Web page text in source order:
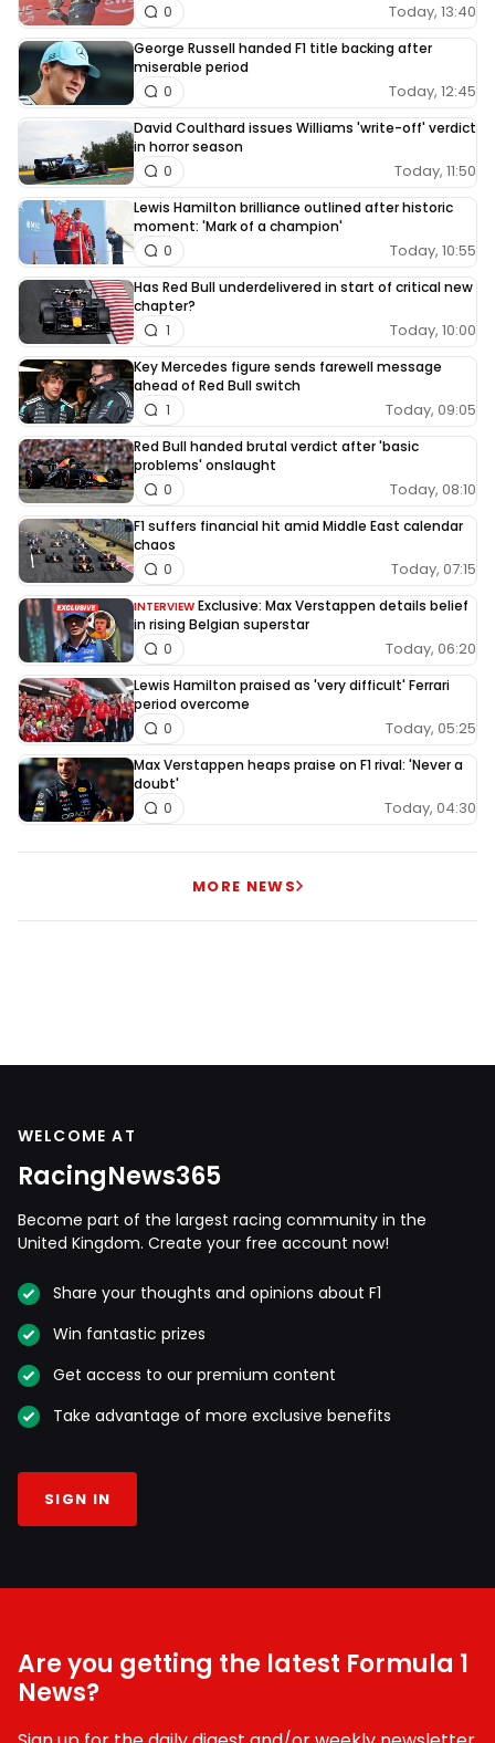
Today, 13:40
0
George Russell handed F1 title backing after
miserable period
Today, 12:45
0
David Coulthard issues Williams 'write-off' verdict
in horror season
Today, 11:50
0
Lewis Hamilton brilliance outlined after historic
moment: 'Mark of a champion'
Today, 10:55
0
Has Red Bull underdelivered in start of critical new
chapter?
Today, 10:00
1
Key Mercedes figure sends farewell message
ahead of Red Bull switch
Today, 09:05
1
Red Bull handed brutal verdict after 'basic
problems' onslaught
Today, 08:10
0
F1 suffers financial hit amid Middle East calendar
chaos
Today, 07:15
0
INTERVIEW Exclusive: Max Verstappen details belief
in rising Belgian superstar
Today, 06:20
0
Lewis Hamilton praised as 'very difficult' Ferrari
period overcome
Today, 05:25
0
Max Verstappen heaps praise on F1 rival: 'Never a
doubt'
Today, 04:30
0
MORE NEWS
WELCOME AT
RacingNews365
Become part of the largest racing community in the
United Kingdom. Create your free account now!
Share your thoughts and opinions about F1
Win fantastic prizes
Get access to our premium content
Take advantage of more exclusive benefits
SIGN IN
Are you getting the latest Formula 1
News?